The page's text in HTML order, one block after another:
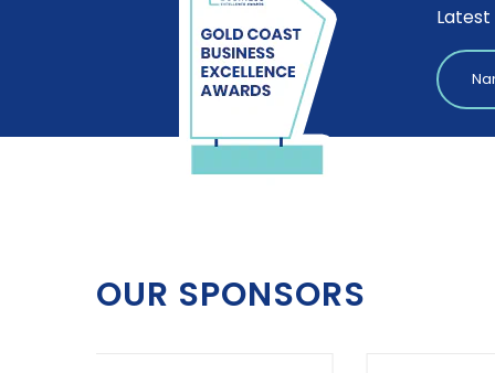
Latest
OUR SPONSORS